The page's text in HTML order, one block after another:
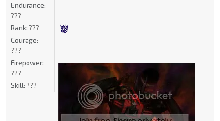
Endurance:
???
Rank: ???
Courage:
???
Firepower:
???
Skill: ???